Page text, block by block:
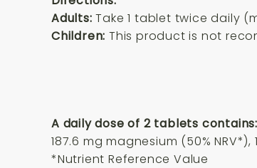
Adults: Take 1 tablet twice daily
Children: This product is not
A daily dose of 2 tablets contains:
187.6 mg magnesium (50%
*Nutrient Reference Value